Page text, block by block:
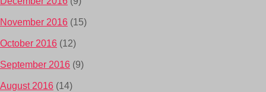
November 2016 (15)
October 2016 (12)
September 2016 (9)
August 2016 (14)